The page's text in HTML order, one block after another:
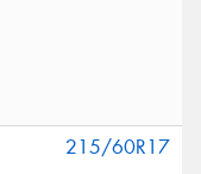
215/60R17